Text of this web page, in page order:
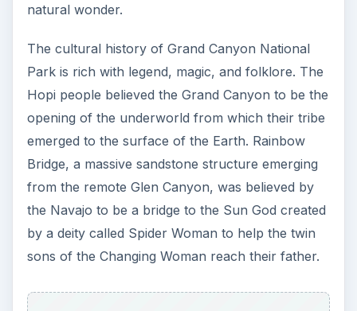
natural wonder.
The cultural history of Grand Canyon National
Park is rich with legend, magic, and folklore. The
Hopi people believed the Grand Canyon to be the
opening of the underworld from which their tribe
emerged to the surface of the Earth. Rainbow
Bridge, a massive sandstone structure emerging
from the remote Glen Canyon, was believed by
the Navajo to be a bridge to the Sun God created
by a deity called Spider Woman to help the twin
sons of the Changing Woman reach their father.